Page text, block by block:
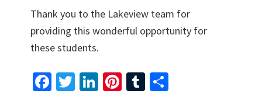
Thank you to the Lakeview team for
providing this wonderful opportunity for
these students.
Fa T
Li Pi T